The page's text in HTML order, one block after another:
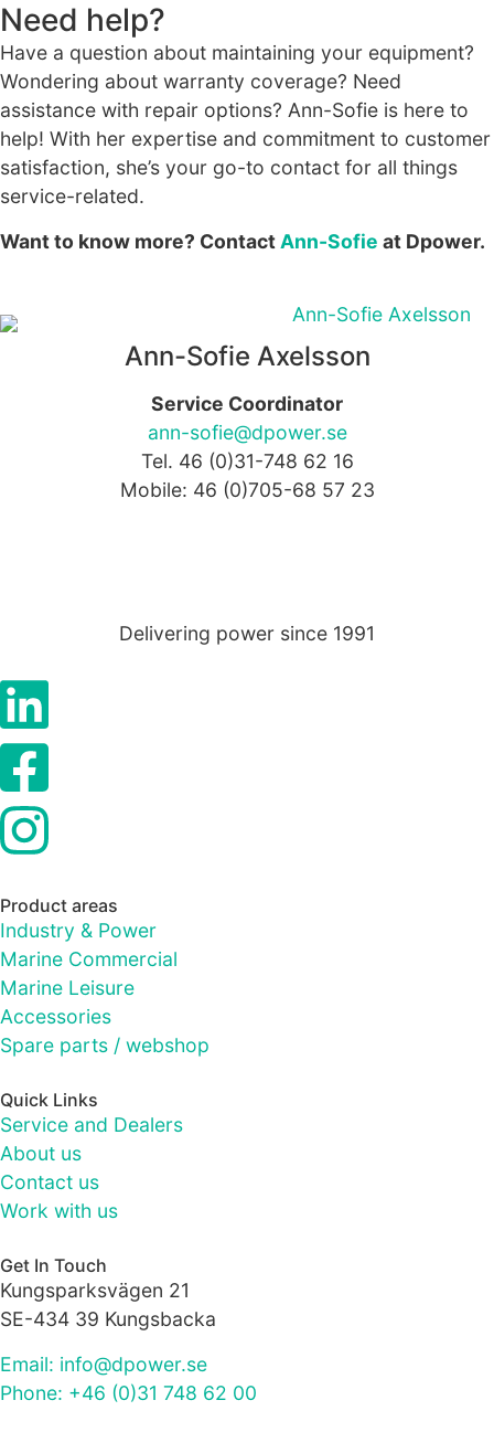
Need help?
Have a question about maintaining your equipment?
Wondering about warranty coverage? Need
assistance with repair options? Ann-Sofie is here to
help! With her expertise and commitment to customer
satisfaction, she’s your go-to contact for all things
service-related.
Want to know more? Contact Ann-Sofie at Dpower.
Ann-Sofie Axelsson
Service Coordinator
ann-sofie@dpower.se
Tel. 46 (0)31-748 62 16
Mobile: 46 (0)705-68 57 23
Delivering power since 1991
Product areas
Industry & Power
Marine Commercial
Marine Leisure
Accessories
Spare parts / webshop
Quick Links
Service and Dealers
About us
Contact us
Work with us
Get In Touch
Kungsparksvägen 21
SE-434 39 Kungsbacka
Email: info@dpower.se
Phone: +46 (0)31 748 62 00
website's
functionality
and
structure,
based on
how the
website is
used.
Experience
Marketing
By sharing
your
interests
and
behaviour as
you visit our
site, you
seeing
personalised
content and
offers.